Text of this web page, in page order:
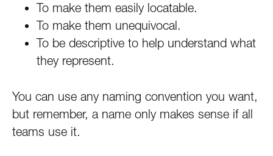
To make them easily locatable.
To make them unequivocal.
To be descriptive to help understand what
they represent.
You can use any naming convention you want,
but remember, a name only makes sense if all
teams use it.